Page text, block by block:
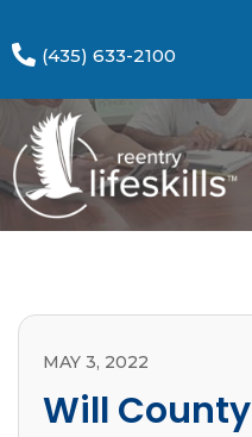
(435) 633-2100
MAY 3, 2022
Will County